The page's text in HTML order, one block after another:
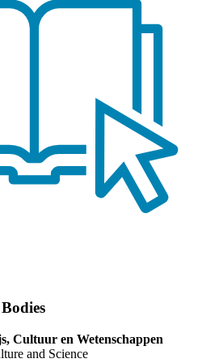
Cultuur en Wetenschappen
and Science